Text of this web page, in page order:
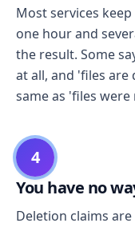
Most services
one hour and
the result. Some
at all, and 'files
same as 'files were
4
You have no
Deletion claims